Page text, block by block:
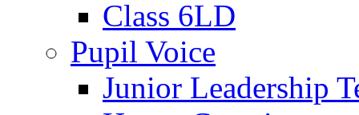
Class 6LD
Pupil Voice
Junior Leadership